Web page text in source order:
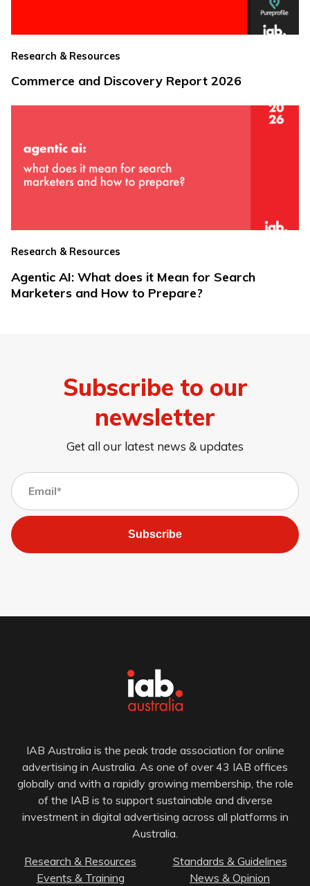
Research & Resources
Commerce and Discovery Report 2026
Research & Resources
Agentic AI: What does it Mean for Search
Marketers and How to Prepare?
Subscribe to our
newsletter
Get all our latest news & updates
Subscribe
IAB Australia is the peak trade association for online
advertising in Australia. As one of over 43 IAB offices
globally and with a rapidly growing membership, the role
of the IAB is to support sustainable and diverse
investment in digital advertising across all platforms in
Australia.
Research & Resources
Standards & Guidelines
Events & Training
News & Opinion